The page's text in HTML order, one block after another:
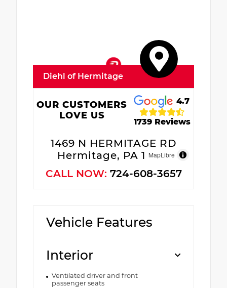
MapLibre
Diehl of Hermitage
OUR CUSTOMERS
LOVE US
4.7
1739 Reviews
1469 N HERMITAGE RD
Hermitage, PA 16148
CALL NOW: 724-608-3657
Vehicle Features
Interior
Ventilated driver and front
passenger seats